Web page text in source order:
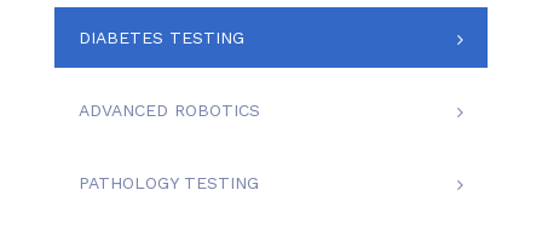
DIABETES TESTING
ADVANCED ROBOTICS
PATHOLOGY TESTING